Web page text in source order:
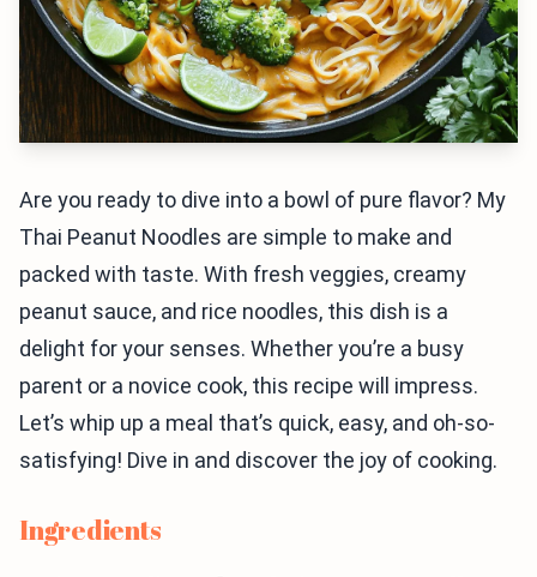
Are you ready to dive into a bowl of pure flavor? My
Thai Peanut Noodles are simple to make and
packed with taste. With fresh veggies, creamy
peanut sauce, and rice noodles, this dish is a
delight for your senses. Whether you’re a busy
parent or a novice cook, this recipe will impress.
Let’s whip up a meal that’s quick, easy, and oh-so-
satisfying! Dive in and discover the joy of cooking.
Ingredients